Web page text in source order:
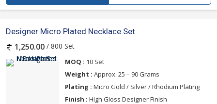
Designer Micro Plated Necklace Set
1,250.00 / 800 Set
MOQ : 10 Set
Weight : Approx. 25 – 90 Grams
Plating : Micro Gold / Silver / Rhodium Plating
Finish : High Gloss Designer Finish